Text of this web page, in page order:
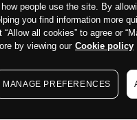
people use the site. By
you find information more
all cookies” to agree or
by viewing our Cookie policy
MANAGE PREFERENCES